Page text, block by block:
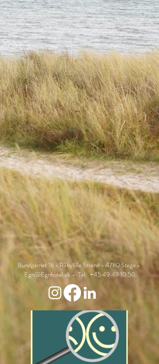
Bundgarnet 18 - Råbylille Strand - 4780 Stege -
Egn@Egnhotel.dk - Tel:+45 49 49 10 50